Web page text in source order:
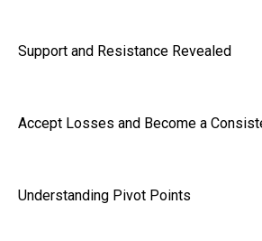
Support and Resistance Revealed
Accept Losses and Become a
Understanding Pivot Points